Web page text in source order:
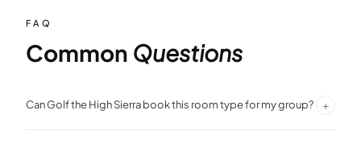
FAQ
Common Questions
Can Golf the High Sierra book this room type for my group? +